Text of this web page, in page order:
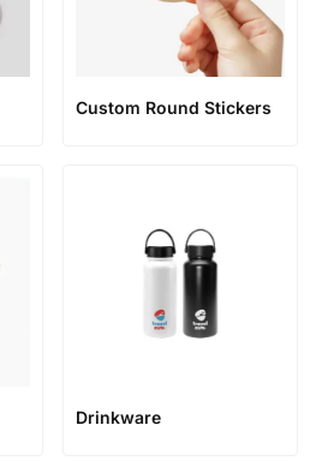
Custom Round Stickers
Drinkware